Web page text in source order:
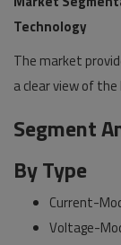
Technology
The market
a clear view of
Segment
By Type
Current-
Voltage-